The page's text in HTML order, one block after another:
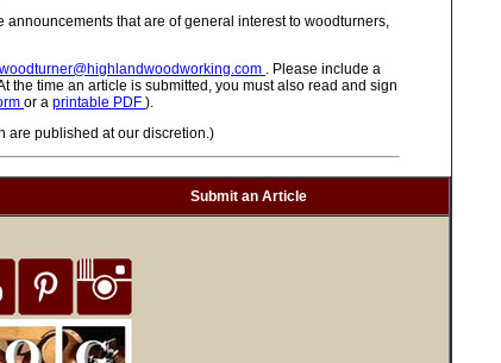
that are of general interest to woodturners,
. Please include a
time an article is submitted, you must also read and sign
or a printable PDF ).
are published at our discretion.)
Submit an Article